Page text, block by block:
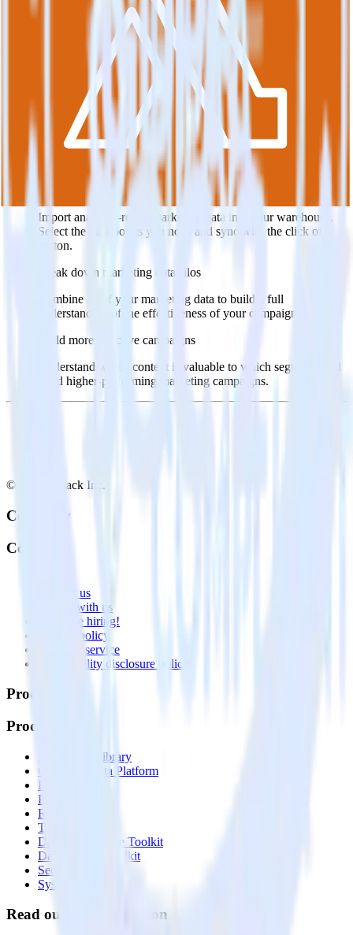
Easily integrate Klaviyo with AWS
Lambda using RudderStack
RudderStack’s open source Klaviyo integration allows you to
integrate RudderStack with your to track event data and
automatically send it to AWS Lambda. With the RudderStack
Klaviyo integration, you do not have to worry about having to learn,
test, implement or deal with changes in a new API and multiple
endpoints every time someone asks for a new integration.
Popular ways to use AWS Lambda and RudderStack
Query marketing data
Import analytics-ready marketing data into your warehouse.
Select the data points you need and sync with the click of a
button.
Break down marketing data silos
Combine all of your marketing data to build a full
understanding of the effectiveness of your campaigns.
Build more effective campaigns
Understand which content is valuable to which segments and
build higher-performing marketing campaigns.
© RudderStack Inc.
Company
Company
Contact us
Partner with us
🚀 We’re hiring!
Privacy policy
Terms of service
Vulnerability disclosure policy
Products
Products
Integrations library
Customer Data Platform
Event Stream
Profiles
Reverse ETL
Transformations
Data Compliance Toolkit
Data Quality Toolkit
Security
System status
Read our documentation